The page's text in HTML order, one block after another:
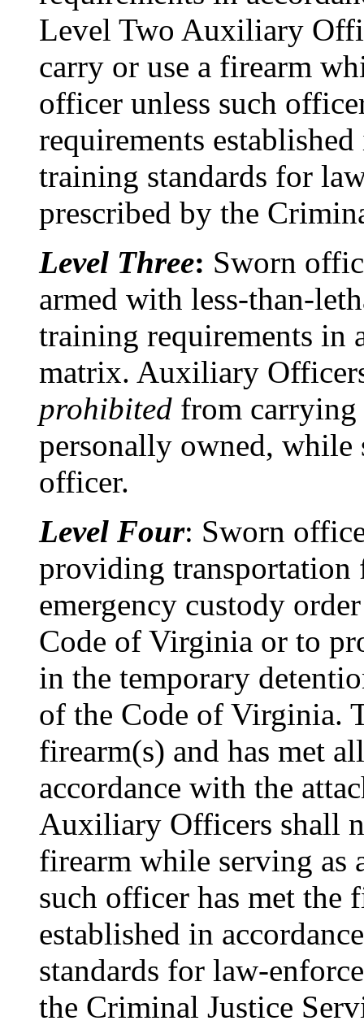
Level Two Auxiliary
carry or use a firearm
officer unless such
requirements
training standards for
prescribed by the
Level Three: Sworn
armed with less-than-
training requirements in
matrix. Auxiliary
prohibited from carrying
personally owned,
officer.
Level Four: Sworn
providing transportation
emergency custody
Code of Virginia or to
in the temporary
of the Code of Virginia.
firearm(s) and has met
accordance with the
Auxiliary Officers shall
firearm while serving as
such officer has met the
established in
standards for law-
the Criminal Justice